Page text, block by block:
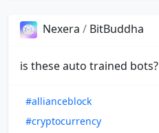
Nexera / BitBuddha
is these auto trained bots?
#allianceblock
#cryptocurrency